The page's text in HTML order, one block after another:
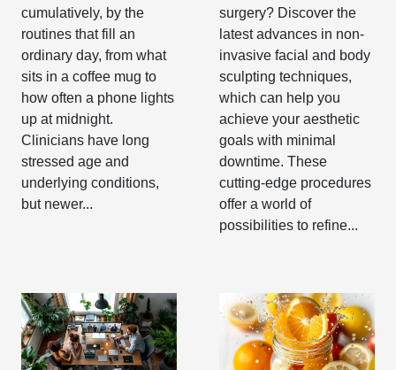
cumulatively, by the
routines that fill an
ordinary day, from what
sits in a coffee mug to
how often a phone lights
up at midnight.
Clinicians have long
stressed age and
underlying conditions,
but newer...
surgery? Discover the
latest advances in non-
invasive facial and body
sculpting techniques,
which can help you
achieve your aesthetic
goals with minimal
downtime. These
cutting-edge procedures
offer a world of
possibilities to refine...